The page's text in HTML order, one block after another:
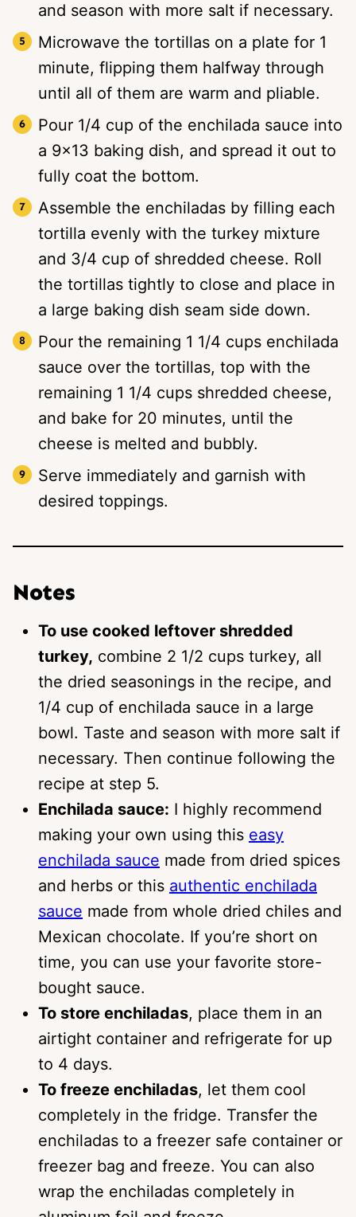
and season with more salt if necessary.
Microwave the tortillas on a plate for 1
minute, flipping them halfway through
until all of them are warm and pliable.
Pour 1/4 cup of the enchilada sauce into
a 9×13 baking dish, and spread it out to
fully coat the bottom.
Assemble the enchiladas by filling each
tortilla evenly with the turkey mixture
and 3/4 cup of shredded cheese. Roll
the tortillas tightly to close and place in
a large baking dish seam side down.
Pour the remaining 1 1/4 cups enchilada
sauce over the tortillas, top with the
remaining 1 1/4 cups shredded cheese,
and bake for 20 minutes, until the
cheese is melted and bubbly.
Serve immediately and garnish with
desired toppings.
Notes
To use cooked leftover shredded
turkey, combine 2 1/2 cups turkey, all
the dried seasonings in the recipe, and
1/4 cup of enchilada sauce in a large
bowl. Taste and season with more salt if
necessary. Then continue following the
recipe at step 5.
Enchilada sauce: I highly recommend
making your own using this easy
enchilada sauce made from dried spices
and herbs or this authentic enchilada
sauce made from whole dried chiles and
Mexican chocolate. If you’re short on
time, you can use your favorite store-
bought sauce.
To store enchiladas, place them in an
airtight container and refrigerate for up
to 4 days.
To freeze enchiladas, let them cool
completely in the fridge. Transfer the
enchiladas to a freezer safe container or
freezer bag and freeze. You can also
wrap the enchiladas completely in